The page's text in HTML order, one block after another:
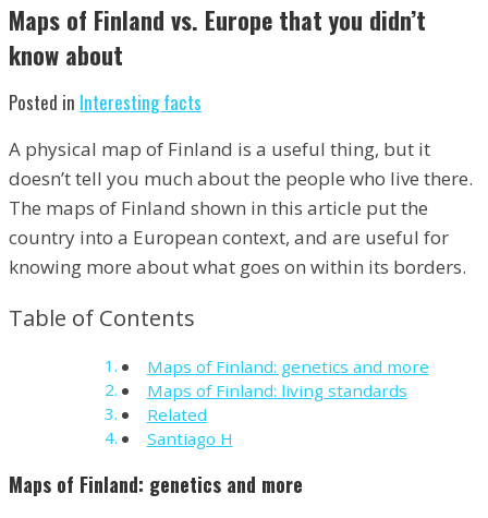
Maps of Finland vs. Europe that you didn’t
know about
Posted in Interesting facts
A physical map of Finland is a useful thing, but it
doesn’t tell you much about the people who live there.
The maps of Finland shown in this article put the
country into a European context, and are useful for
knowing more about what goes on within its borders.
Table of Contents
Maps of Finland: genetics and more
Maps of Finland: living standards
Related
Santiago H
Maps of Finland: genetics and more